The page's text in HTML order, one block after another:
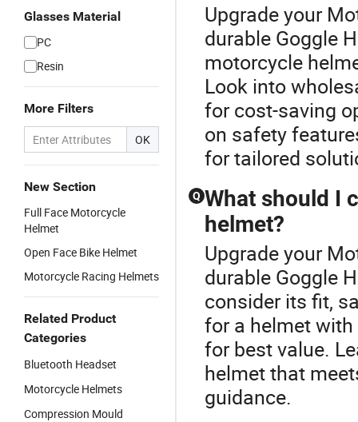
Glasses Material
PC
Resin
More Filters
OK
New Section
Full Face Motorcycle
Helmet
Open Face Bike Helmet
Motorcycle Racing Helmets
Related Product
Categories
Bluetooth Headset
Motorcycle Helmets
Compression Mould
Upgrade your
durable Goggle
motorcycle
Look into
for cost-saving
on safety
for tailored
Q What should I
helmet?
Upgrade your
durable Goggle
consider its fit,
for a helmet
for best value.
helmet that
guidance.